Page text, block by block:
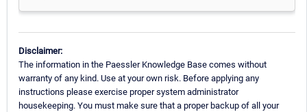
Disclaimer:
The information in the Paessler Knowledge Base comes without
warranty of any kind. Use at your own risk. Before applying any
instructions please exercise proper system administrator
housekeeping. You must make sure that a proper backup of all your